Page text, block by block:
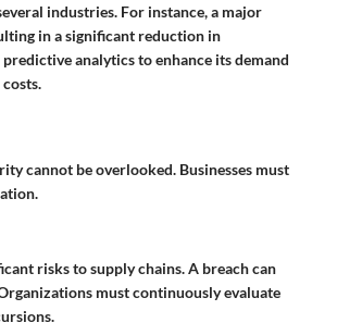
industries. For instance, a major
in a significant reduction in
analytics to enhance its demand
cannot be overlooked. Businesses must
risks to supply chains. A breach can
must continuously evaluate